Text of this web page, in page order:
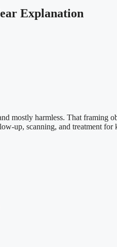
Explanation
mostly harmless. That framing
up, scanning, and treatment